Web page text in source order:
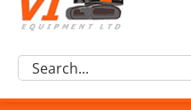
Excavator Parts
Component Request
Search